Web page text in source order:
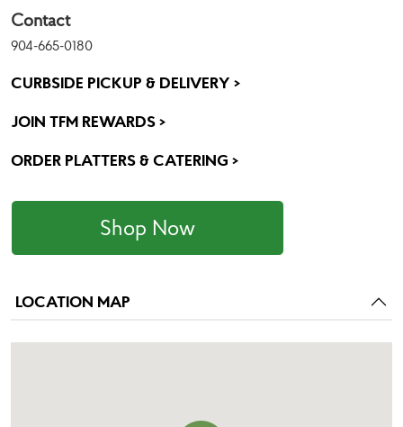
Contact
904-665-0180
CURBSIDE PICKUP & DELIVERY >
JOIN TFM REWARDS >
ORDER PLATTERS & CATERING >
Shop Now
LOCATION MAP